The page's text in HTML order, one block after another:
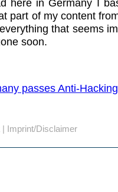
here in Germany I
part of my content
that seems
soon.
passes Anti-
| Imprint/Disclaimer